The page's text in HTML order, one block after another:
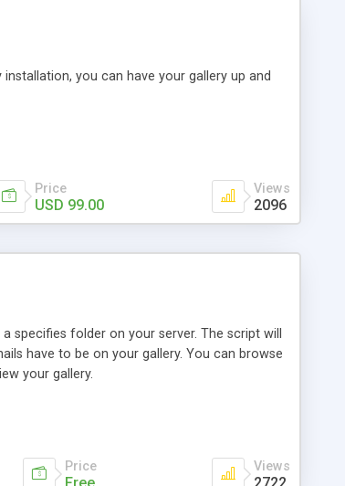
you can have your gallery up and
Price
USD 99.00
Views
2096
specifies folder on your server. The script will
have to be on your gallery. You can browse
your gallery.
Price Views